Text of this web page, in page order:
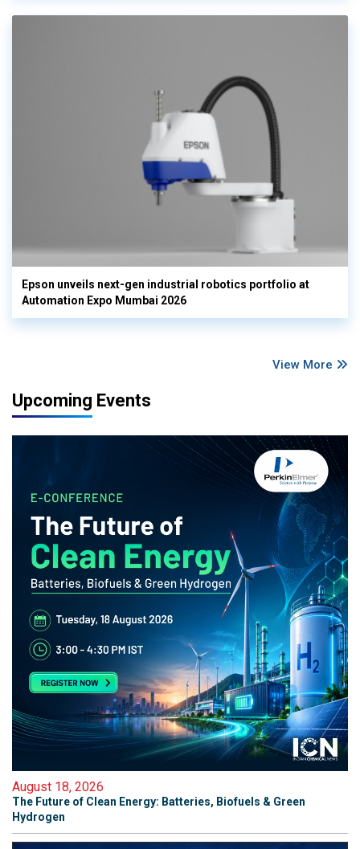
Epson unveils next-gen industrial robotics portfolio at
Automation Expo Mumbai 2026
View More
Upcoming Events
August 18, 2026
The Future of Clean Energy: Batteries, Biofuels & Green
Hydrogen